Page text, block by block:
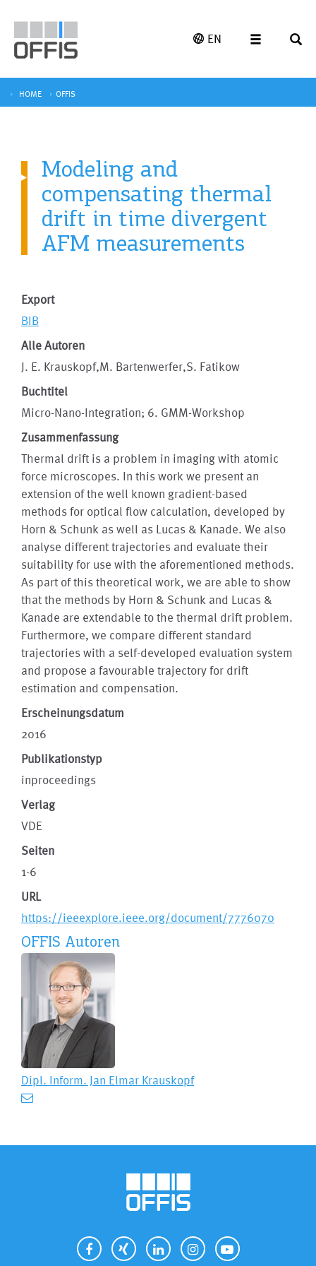
EN
HOME OFFIS
Modeling and
compensating thermal
drift in time divergent
AFM measurements
Export
BIB
Alle Autoren
J. E. Krauskopf,M. Bartenwerfer,S. Fatikow
Buchtitel
Micro-Nano-Integration; 6. GMM-Workshop
Zusammenfassung
Thermal drift is a problem in imaging with atomic
force microscopes. In this work we present an
extension of the well known gradient-based
methods for optical flow calculation, developed by
Horn & Schunk as well as Lucas & Kanade. We also
analyse different trajectories and evaluate their
suitability for use with the aforementioned methods.
As part of this theoretical work, we are able to show
that the methods by Horn & Schunk and Lucas &
Kanade are extendable to the thermal drift problem.
Furthermore, we compare different standard
trajectories with a self-developed evaluation system
and propose a favourable trajectory for drift
estimation and compensation.
Erscheinungsdatum
2016
Publikationstyp
inproceedings
Verlag
VDE
Seiten
1-6
URL
https://ieeexplore.ieee.org/document/7776070
OFFIS Autoren
Dipl. Inform. Jan Elmar Krauskopf